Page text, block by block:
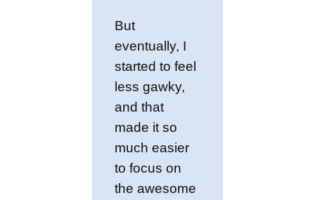
But
eventually, I
started to feel
less gawky,
and that
made it so
much easier
to focus on
the awesome